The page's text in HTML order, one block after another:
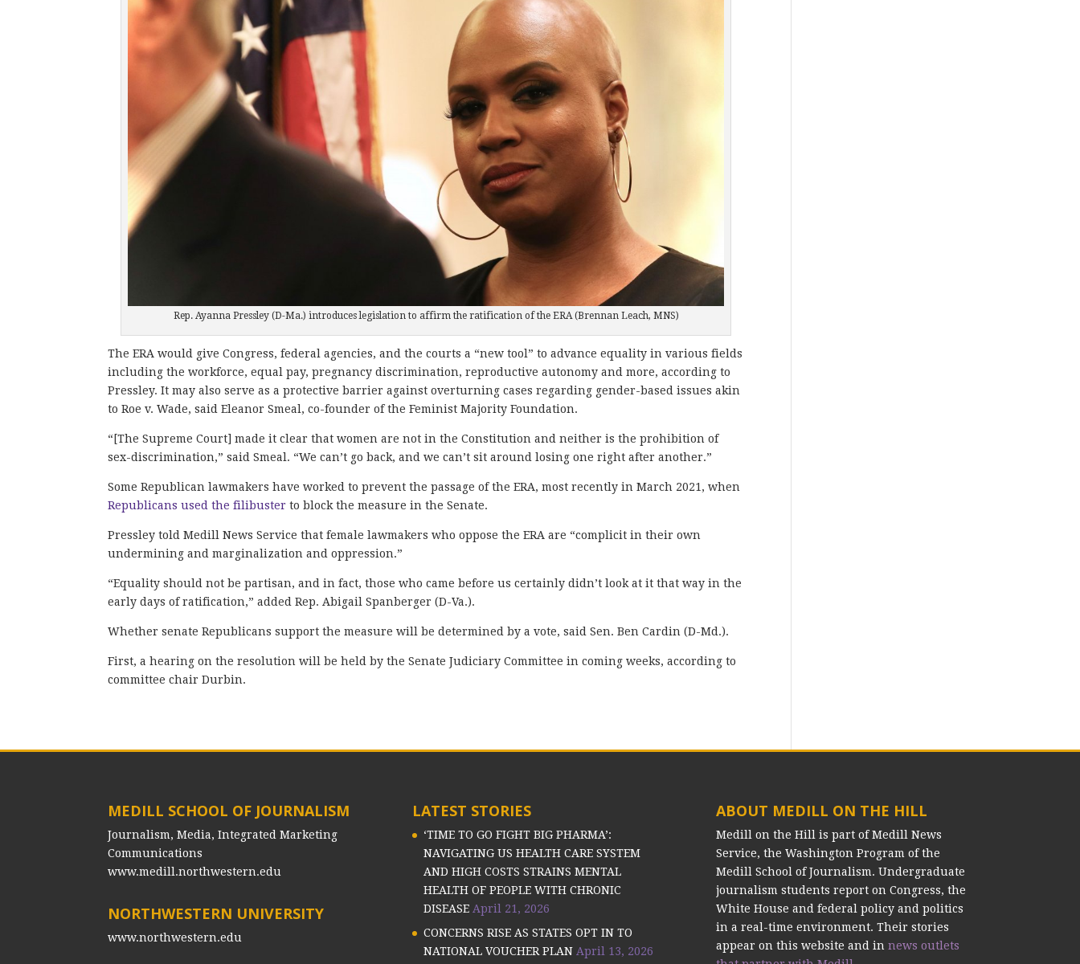
Rep. Ayanna Pressley (D-Ma.) introduces legislation to affirm the ratification of the ERA (Brennan Leach, MNS)
The ERA would give Congress, federal agencies, and the courts a “new tool” to advance equality in various fields
including the workforce, equal pay, pregnancy discrimination, reproductive autonomy and more, according to
Pressley. It may also serve as a protective barrier against overturning cases regarding gender-based issues akin
to Roe v. Wade, said Eleanor Smeal, co-founder of the Feminist Majority Foundation.
“[The Supreme Court] made it clear that women are not in the Constitution and neither is the prohibition of
sex-discrimination,” said Smeal. “We can’t go back, and we can’t sit around losing one right after another.”
Some Republican lawmakers have worked to prevent the passage of the ERA, most recently in March 2021, when
Republicans used the filibuster to block the measure in the Senate.
Pressley told Medill News Service that female lawmakers who oppose the ERA are “complicit in their own
undermining and marginalization and oppression.”
“Equality should not be partisan, and in fact, those who came before us certainly didn’t look at it that way in the
early days of ratification,” added Rep. Abigail Spanberger (D-Va.).
Whether senate Republicans support the measure will be determined by a vote, said Sen. Ben Cardin (D-Md.).
First, a hearing on the resolution will be held by the Senate Judiciary Committee in coming weeks, according to
committee chair Durbin.
MEDILL SCHOOL OF JOURNALISM
Journalism, Media, Integrated Marketing
Communications
www.medill.northwestern.edu
NORTHWESTERN UNIVERSITY
www.northwestern.edu
LATEST STORIES
‘TIME TO GO FIGHT BIG PHARMA’:
NAVIGATING US HEALTH CARE SYSTEM
AND HIGH COSTS STRAINS MENTAL
HEALTH OF PEOPLE WITH CHRONIC
DISEASE April 21, 2026
CONCERNS RISE AS STATES OPT IN TO
NATIONAL VOUCHER PLAN April 13, 2026
ABOUT MEDILL ON THE HILL
Medill on the Hill is part of Medill News
Service, the Washington Program of the
Medill School of Journalism. Undergraduate
journalism students report on Congress, the
White House and federal policy and politics
in a real-time environment. Their stories
appear on this website and in news outlets